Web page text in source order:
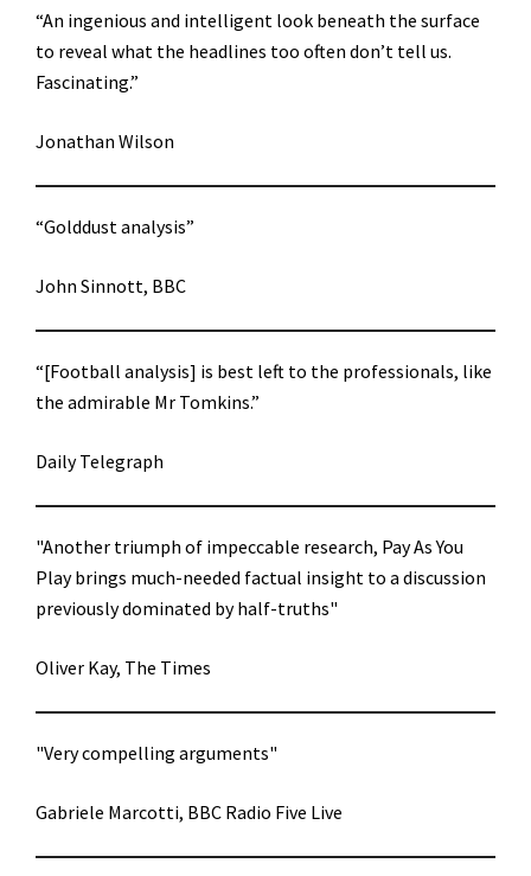
“An ingenious and intelligent look beneath the surface
to reveal what the headlines too often don’t tell us.
Fascinating.”
Jonathan Wilson
“Golddust analysis”
John Sinnott, BBC
“[Football analysis] is best left to the professionals, like
the admirable Mr Tomkins.”
Daily Telegraph
"Another triumph of impeccable research, Pay As You
Play brings much-needed factual insight to a discussion
previously dominated by half-truths"
Oliver Kay, The Times
"Very compelling arguments"
Gabriele Marcotti, BBC Radio Five Live